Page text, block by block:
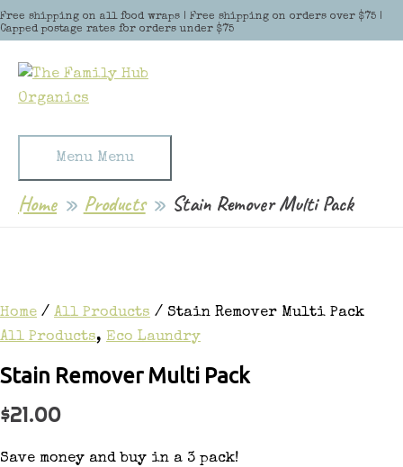
Free shipping on all food wraps | Free shipping on orders over $75 |
Capped postage rates for orders under $75
Skip to content
Menu Menu
Home Products Stain Remover Multi Pack
Home / All Products / Stain Remover Multi Pack
All Products, Eco Laundry
Stain Remover Multi Pack
$21.00
Save money and buy in a 3 pack!